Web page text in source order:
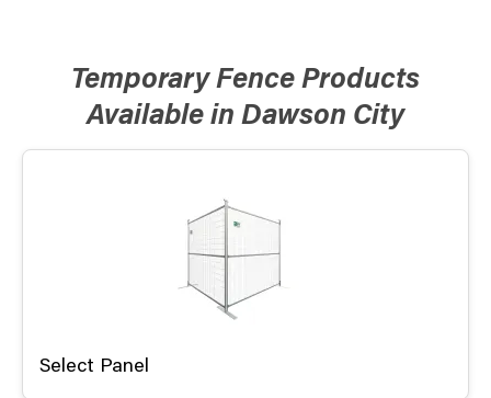
Temporary Fence Products
Available in Dawson City
Select Panel